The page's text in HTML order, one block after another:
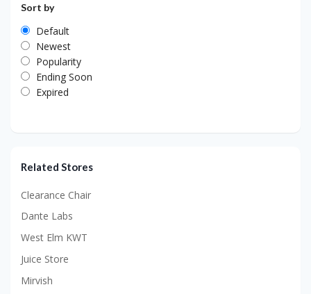
Sort by
Default
Newest
Popularity
Ending Soon
Expired
Related Stores
Clearance Chair
Dante Labs
West Elm KWT
Juice Store
Mirvish